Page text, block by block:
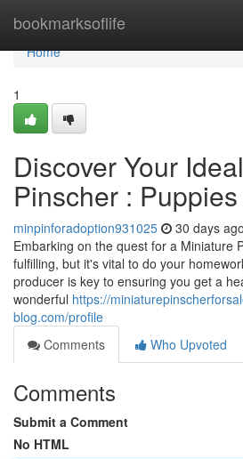
bookmarksoflife
Home
Home
1
Discover Your
Pinscher :
minpinforadoption931025 30 days ago
Embarking on the quest for a Miniature
fulfilling, but it's vital to do your
producer is key to ensuring you get a
wonderful https://
blog.com/profile
Comments
Who Upvoted
Comments
Submit a Comment
No HTML